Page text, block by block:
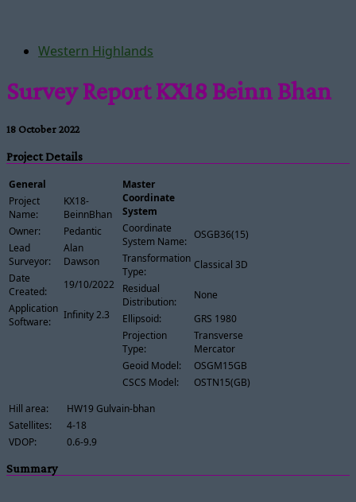
Western Highlands
Survey Report KX18 Beinn Bhan
18 October 2022
Project Details
General
Project
Name:
KX18-
BeinnBhan
Owner:
Pedantic
Lead
Surveyor:
Alan
Dawson
Date
Created:
19/10/2022
Application
Software:
Infinity 2.3
Master
Coordinate
System
Coordinate
System Name:
OSGB36(15)
Transformation
Type:
Classical 3D
Residual
Distribution:
None
Ellipsoid:
GRS 1980
Projection
Type:
Transverse
Mercator
Geoid Model:
OSGM15GB
CSCS Model:
OSTN15(GB)
Hill area:
HW19 Gulvain-bhan
Satellites:
4-18
VDOP:
0.6-9.9
Summary